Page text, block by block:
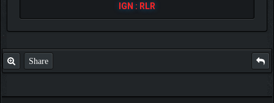
IGN : RLR
Share